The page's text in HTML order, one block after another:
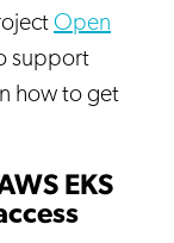
Open
support
how to get
EKS